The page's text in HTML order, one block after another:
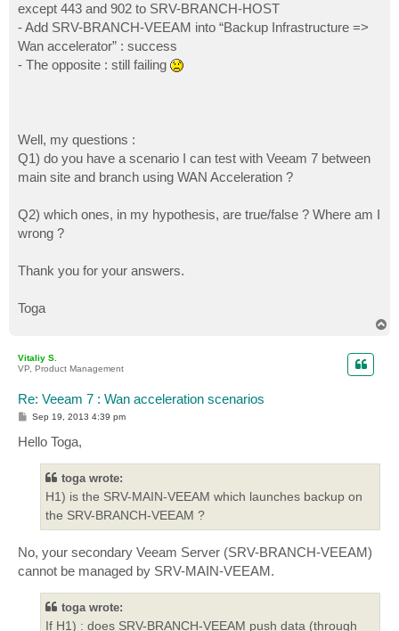
except 443 and 902 to SRV-BRANCH-HOST
- Add SRV-BRANCH-VEEAM into “Backup Infrastructure =>
Wan accelerator” : success
- The opposite : still failing
Well, my questions :
Q1) do you have a scenario I can test with Veeam 7 between
main site and branch using WAN Acceleration ?
Q2) which ones, in my hypothesis, are true/false ? Where am I
wrong ?
Thank you for your answers.
Toga
Vitaliy S.
VP, Product Management
Re: Veeam 7 : Wan acceleration scenarios
P
t
Sep 19, 2013 4:39 pm
Hello Toga,
toga wrote:
H1) is the SRV-MAIN-VEEAM which launches backup on
the SRV-BRANCH-VEEAM ?
No, your secondary Veeam Server (SRV-BRANCH-VEEAM)
cannot be managed by SRV-MAIN-VEEAM.
toga wrote:
If H1) : does SRV-BRANCH-VEEAM push data (through